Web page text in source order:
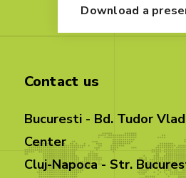
Download a
Contact us
Bucuresti - Bd. Tudor
Center
Cluj-Napoca - Str.